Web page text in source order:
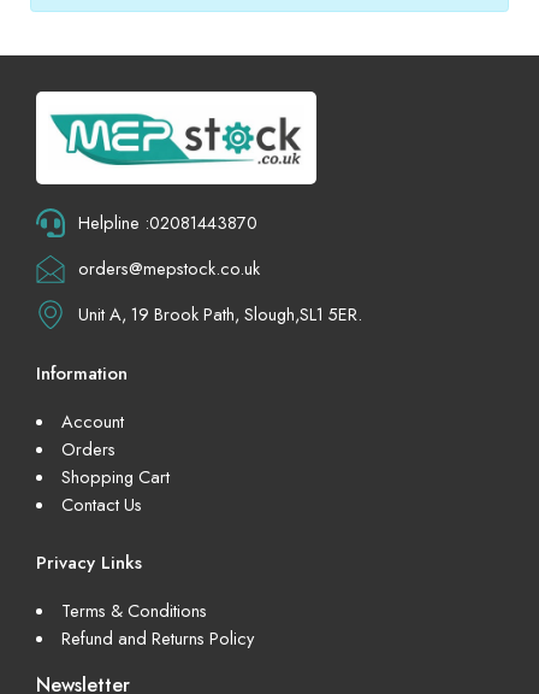
Helpline :02081443870
orders@mepstock.co.uk
Unit A, 19 Brook Path, Slough,SL1 5ER.
Information
Account
Orders
Shopping Cart
Contact Us
Privacy Links
Terms & Conditions
Refund and Returns Policy
Newsletter